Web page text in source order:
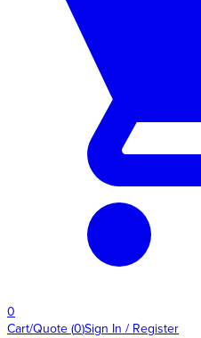
0
Cart/Quote (0)Sign In / Register